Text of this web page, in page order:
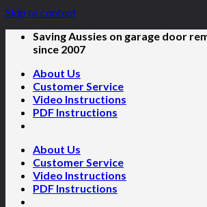
Skip to content
Saving Aussies on garage door
since 2007
About Us
Customer Service
Video Instructions
PDF Instructions
About Us
Customer Service
Video Instructions
PDF Instructions